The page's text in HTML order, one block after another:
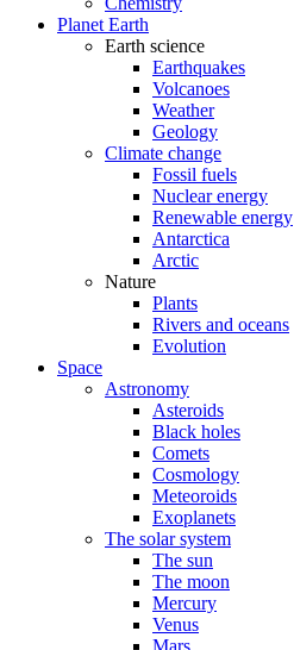
Planet Earth
Earth science
Earthquakes
Volcanoes
Weather
Geology
Climate change
Fossil fuels
Nuclear energy
Renewable energy
Antarctica
Arctic
Nature
Plants
Rivers and oceans
Evolution
Space
Astronomy
Asteroids
Black holes
Comets
Cosmology
Meteoroids
Exoplanets
The solar system
The sun
The moon
Mercury
Venus
Mars